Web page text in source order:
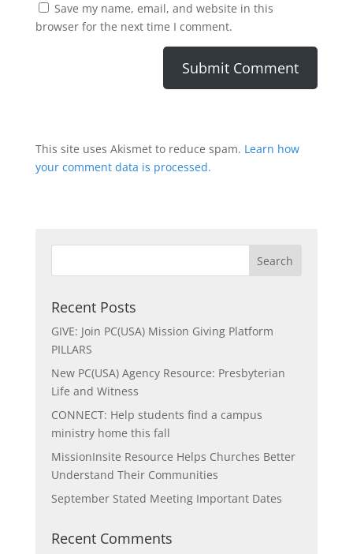
Save my name, email, and website in this
browser for the next time I comment.
This site uses Akismet to reduce spam. Learn how
your comment data is processed.
Recent Posts
GIVE: Join PC(USA) Mission Giving Platform
PILLARS
New PC(USA) Agency Resource: Presbyterian
Life and Witness
CONNECT: Help students find a campus
ministry home this fall
MissionInsite Resource Helps Churches Better
Understand Their Communities
September Stated Meeting Important Dates
Recent Comments